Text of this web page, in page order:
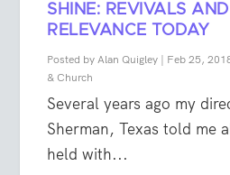
SHINE: REVIVALS
RELEVANCE TODAY
Posted byAlan Quigley | Feb 25,
& Church
Several years ago my
Sherman, Texas told me
held with...